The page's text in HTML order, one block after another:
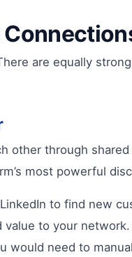
are equally
other through
most powerful
to find new
to your
need to